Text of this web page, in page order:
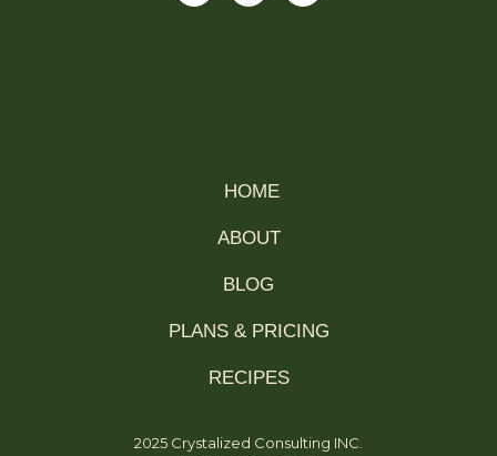
HOME
ABOUT
BLOG
PLANS & PRICING
RECIPES
2025 Crystalized Consulting INC.